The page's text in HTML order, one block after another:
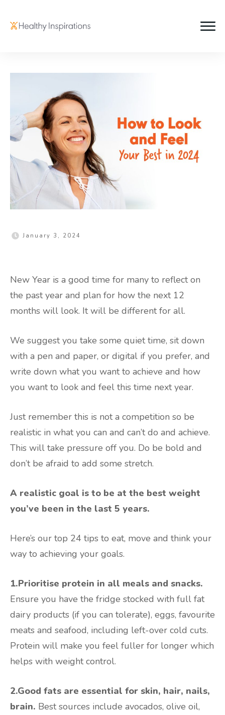
January 3, 2024
New Year is a good time for many to reflect on
the past year and plan for how the next 12
months will look. It will be different for all.
We suggest you take some quiet time, sit down
with a pen and paper, or digital if you prefer, and
write down what you want to achieve and how
you want to look and feel this time next year.
Just remember this is not a competition so be
realistic in what you can and can’t do and achieve.
This will take pressure off you. Do be bold and
don’t be afraid to add some stretch.
A realistic goal is to be at the best weight
you’ve been in the last 5 years.
Here’s our top 24 tips to eat, move and think your
way to achieving your goals.
1.Prioritise protein in all meals and snacks.
Ensure you have the fridge stocked with full fat
dairy products (if you can tolerate), eggs, favourite
meats and seafood, including left-over cold cuts.
Protein will make you feel fuller for longer which
helps with weight control.
2.Good fats are essential for skin, hair, nails,
brain. Best sources include avocados, olive oil,